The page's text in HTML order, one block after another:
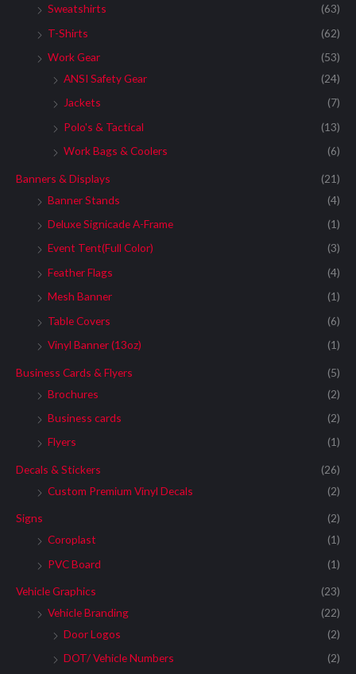
Sweatshirts
(63)
T-Shirts
(62)
Work Gear
(53)
ANSI Safety Gear
(24)
Jackets
(7)
Polo's & Tactical
(13)
Work Bags & Coolers
(6)
Banners & Displays
(21)
Banner Stands
(4)
Deluxe Signicade A-Frame
(1)
Event Tent(Full Color)
(3)
Feather Flags
(4)
Mesh Banner
(1)
Table Covers
(6)
Vinyl Banner (13oz)
(1)
Business Cards & Flyers
(5)
Brochures
(2)
Business cards
(2)
Flyers
(1)
Decals & Stickers
(26)
Custom Premium Vinyl Decals
(2)
Signs
(2)
Coroplast
(1)
PVC Board
(1)
Vehicle Graphics
(23)
Vehicle Branding
(22)
Door Logos
(2)
DOT/ Vehicle Numbers
(2)